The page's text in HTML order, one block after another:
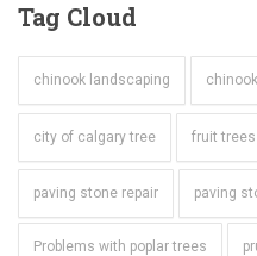
Tag Cloud
chinook landscaping
city of calgary tree fruit trees
paving stone repair paving
Problems with poplar trees